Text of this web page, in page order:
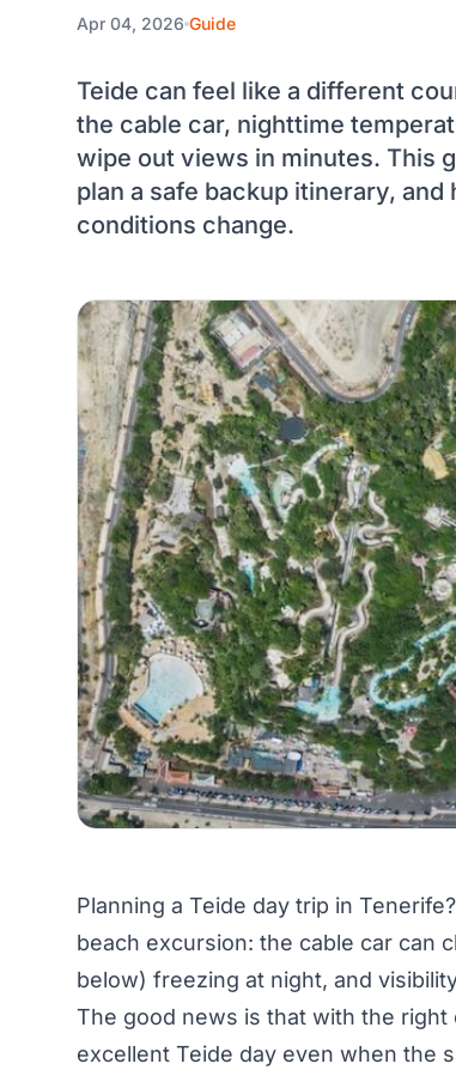
Apr 04, 2026 Guide
Teide can feel like a different
the cable car, nighttime
wipe out views in minutes. This
plan a safe backup itinerary,
conditions change.
Planning a Teide day trip in
beach excursion: the cable car can
below) freezing at night, and
The good news is that with the right
excellent Teide day even when the